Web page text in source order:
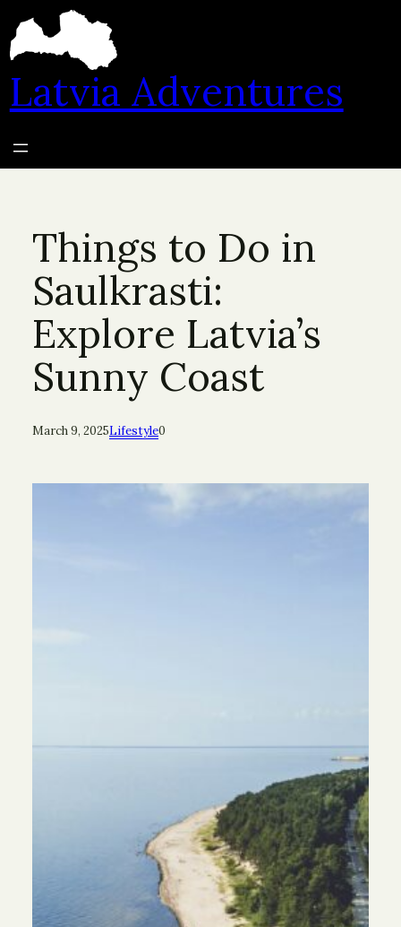
content
Latvia Adventures
Things to Do in
Saulkrasti:
Explore Latvia’s
Sunny Coast
March 9, 2025Lifestyle0